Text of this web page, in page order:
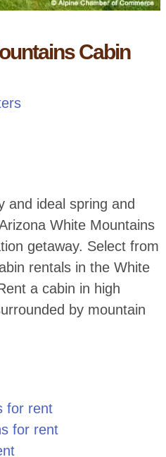
Cabin
and ideal spring and
White Mountains
getaway. Select from
rentals in the White
a cabin in high
by mountain
for rent
for rent